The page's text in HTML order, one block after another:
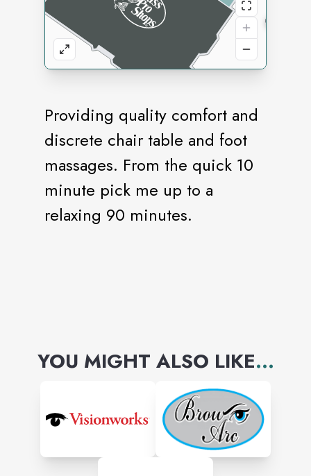
Providing quality comfort and
discrete chair table and foot
massages. From the quick 10
minute pick me up to a
relaxing 90 minutes.
YOU MIGHT ALSO LIKE...